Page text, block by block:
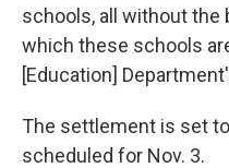
schools, all without
which these schools
[Education]
The settlement is set
scheduled for Nov. 3.